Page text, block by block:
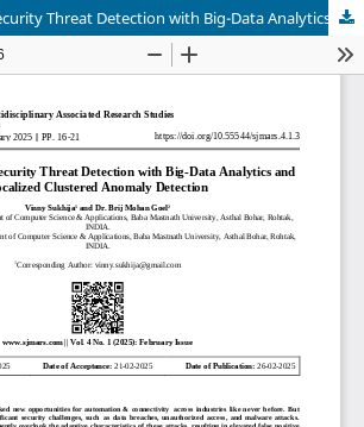
Enhancing IOT Security Threat Detection with Big-Data Analytics and Localized Clustered Anomaly Detection